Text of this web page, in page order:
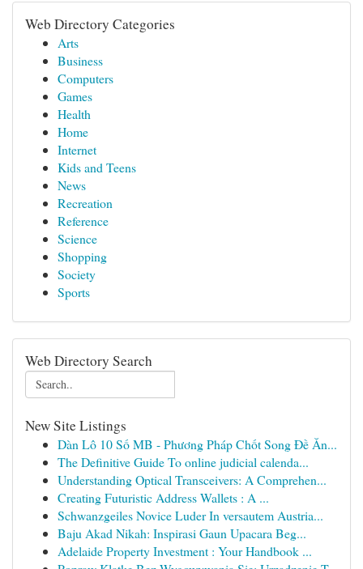
Web Directory Categories
Arts
Business
Computers
Games
Health
Home
Internet
Kids and Teens
News
Recreation
Reference
Science
Shopping
Society
Sports
Web Directory Search
New Site Listings
Dàn Lô 10 Số MB - Phương Pháp Chốt Song Đề Ăn...
The Definitive Guide To online judicial calenda...
Understanding Optical Transceivers: A Comprehen...
Creating Futuristic Address Wallets : A ...
Schwanzgeiles Novice Luder In versautem Austria...
Baju Akad Nikah: Inspirasi Gaun Upacara Beg...
Adelaide Property Investment : Your Handbook ...